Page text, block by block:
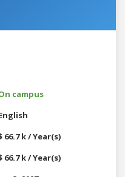
campus
66.7 k / Year(s)
66.7 k / Year(s)